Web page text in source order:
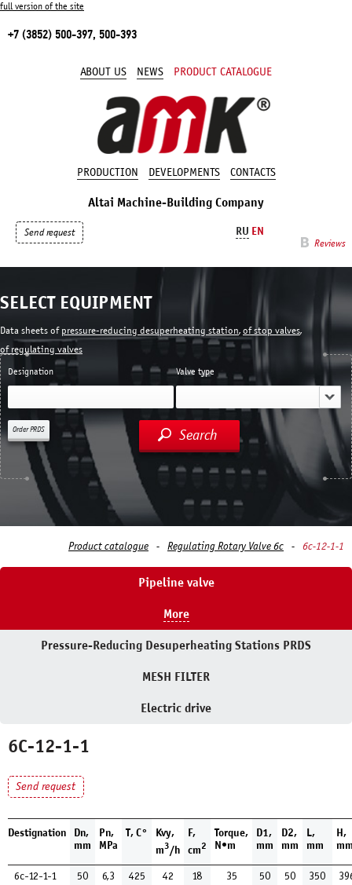
full version of the site
+7 (3852) 500-397, 500-393
ABOUT US NEWS PRODUCT CATALOGUE
PRODUCTION DEVELOPMENTS CONTACTS
Altai Machine-Building Company
Reviews
RU EN
Send request
SELECT EQUIPMENT
Designation Valve type
Search
Order PRDS
Data sheets of pressure-reducing desuperheating station, of stop valves,
of regulating valves
Product catalogue Regulating Rotary Valve 6c 6с-12-1-1
Pipeline valve
More
Pressure-Reducing Desuperheating Stations PRDS
MESH FILTER
Electric drive
6С-12-1-1
Send request
Destignation
Dn,
mm
Pn,
MPa
T, С°
Kvy,
m3/h
F,
cm2
Torque,
N•m
D1,
mm
D2,
mm
L,
mm
H,
6с-12-1-1 50 6,3 425 42 18 35 50 50 350